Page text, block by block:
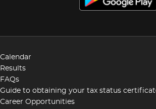
Calendar
Results
FAQs
Guide to obtaining your tax status
Career Opportunities